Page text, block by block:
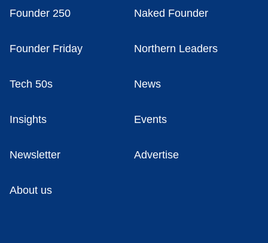
Founder 250 Naked Founder
Founder Friday Northern Leaders
Tech 50s News
Insights Events
Newsletter Advertise
About us